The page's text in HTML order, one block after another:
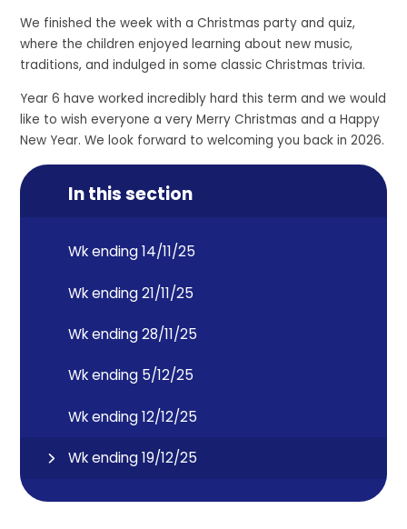
We finished the week with a Christmas party and quiz,
where the children enjoyed learning about new music,
traditions, and indulged in some classic Christmas trivia.
Year 6 have worked incredibly hard this term and we would
like to wish everyone a very Merry Christmas and a Happy
New Year. We look forward to welcoming you back in 2026.
In this section
Wk ending 14/11/25
Wk ending 21/11/25
Wk ending 28/11/25
Wk ending 5/12/25
Wk ending 12/12/25
Wk ending 19/12/25